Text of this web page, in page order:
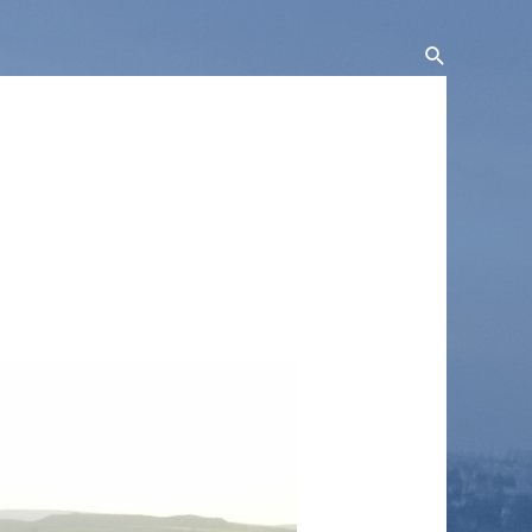
Search